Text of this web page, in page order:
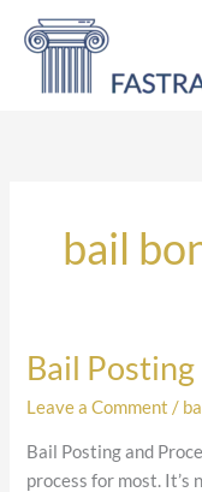
bail
Bail Posting
Leave a Comment /
Bail Posting and
process for most. It’s
Bail